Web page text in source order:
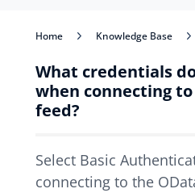
Home Knowledge Base
What credentials
when connecting
feed?
Select Basic
connecting to the